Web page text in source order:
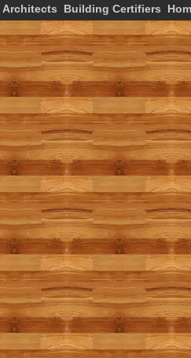
Architects Building Certifiers